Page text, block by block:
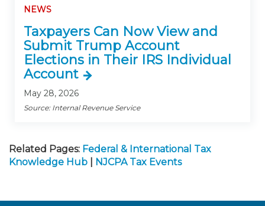
NEWS
Taxpayers Can Now View and
Submit Trump Account
Elections in Their IRS Individual
Account
May 28, 2026
Source: Internal Revenue Service
Related Pages: Federal & International Tax
Knowledge Hub
NJCPA Tax Events